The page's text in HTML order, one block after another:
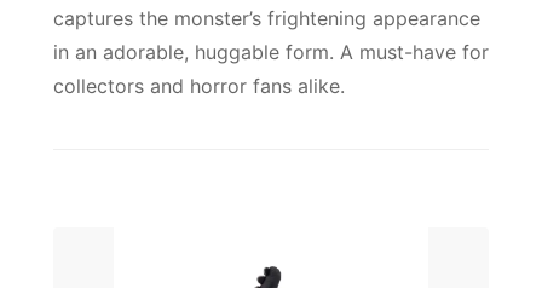
captures the monster’s frightening appearance
in an adorable, huggable form. A must-have for
collectors and horror fans alike.